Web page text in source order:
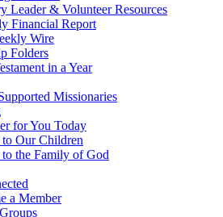
Leader & Volunteer Resources
Financial Report
Wire
Folders
in a Year
Missionaries
for You Today
to Our Children
to the Family of God
a Member